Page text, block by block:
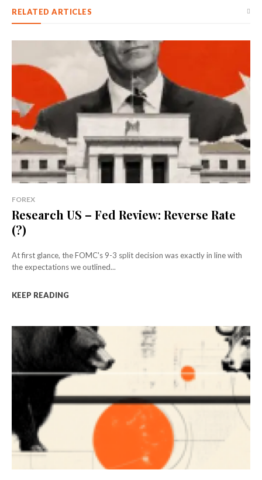
RELATED ARTICLES
FOREX
Research US – Fed Review: Reverse Rate
(?)
At first glance, the FOMC's 9-3 split decision was exactly in line with
the expectations we outlined...
KEEP READING